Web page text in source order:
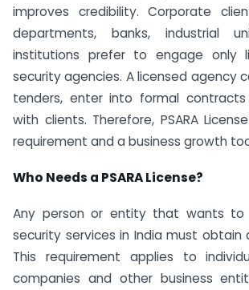
improves credibility. Corporate
departments, banks, industrial
institutions prefer to engage only
security agencies. A licensed agency
tenders, enter into formal
with clients. Therefore, PSARA
requirement and a business growth
Who Needs a PSARA License?
Any person or entity that wants to
security services in India must obtain a
This requirement applies to
companies and other business